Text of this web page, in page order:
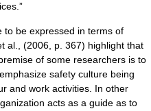
to be expressed in terms of
al., (2006, p. 367) highlight that
of some researchers is to
safety culture being
and work activities. In other
acts as a guide as to